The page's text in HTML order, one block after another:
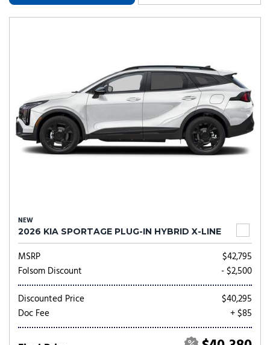
NEW
2026 KIA SPORTAGE PLUG-IN HYBRID X-LINE
MSRP
$42,795
Folsom Discount
- $2,500
Discounted Price
$40,295
Doc Fee
+ $85